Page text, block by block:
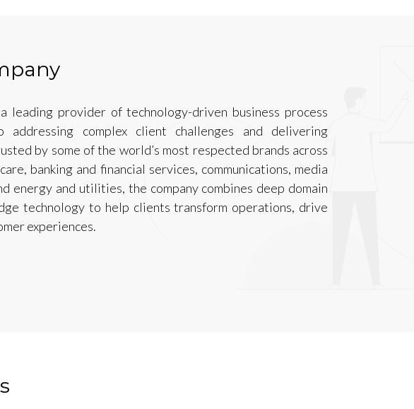
leading provider of technology-driven business process
addressing complex client challenges and delivering
by some of the world’s most respected brands across
banking and financial services, communications, media
energy and utilities, the company combines deep domain
technology to help clients transform operations, drive
experiences.